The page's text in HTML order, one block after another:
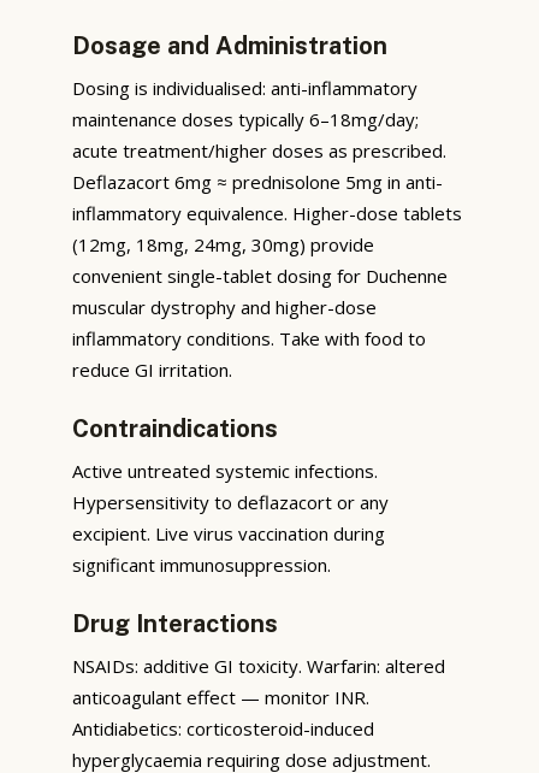
Dosage and Administration
Dosing is individualised: anti-inflammatory
maintenance doses typically 6–18mg/day;
acute treatment/higher doses as prescribed.
Deflazacort 6mg ≈ prednisolone 5mg in anti-
inflammatory equivalence. Higher-dose tablets
(12mg, 18mg, 24mg, 30mg) provide
convenient single-tablet dosing for Duchenne
muscular dystrophy and higher-dose
inflammatory conditions. Take with food to
reduce GI irritation.
Contraindications
Active untreated systemic infections.
Hypersensitivity to deflazacort or any
excipient. Live virus vaccination during
significant immunosuppression.
Drug Interactions
NSAIDs: additive GI toxicity. Warfarin: altered
anticoagulant effect — monitor INR.
Antidiabetics: corticosteroid-induced
hyperglycaemia requiring dose adjustment.